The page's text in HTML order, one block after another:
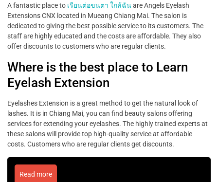
A fantastic place to เรียนต่อขนตา ใกล้ฉันare Angels Eyelash
Extensions CNX located in Mueang Chiang Mai. The salon is
dedicated to giving the best possible service to its customers. The
staff are highly educated and the costs are affordable. They also
offer discounts to customers who are regular clients.
Where is the best place to Learn
Eyelash Extension
Eyelashes Extension is a great method to get the natural look of
lashes. It is in Chiang Mai, you can find beauty salons offering
services for extending your eyelashes. The highly trained experts at
these salons will provide top high-quality service at affordable
costs. Customers who are regular clients get discounts.
Read more